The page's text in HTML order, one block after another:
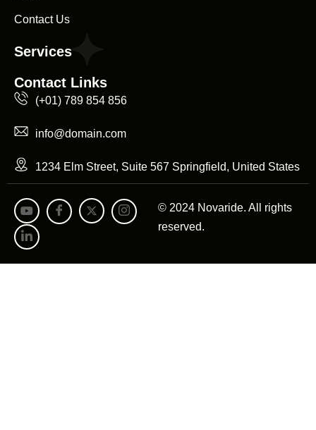
Contact Us
Services
Contact Links
(+01) 789 854 856
info@domain.com
1234 Elm Street, Suite 567 Springfield, United States
© 2024 Novaride. All rights
reserved.